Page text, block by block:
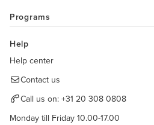
Programs
Help
Help center
Contact us
Call us on: +31 20 308 0808
Monday till Friday 10.00-17.00